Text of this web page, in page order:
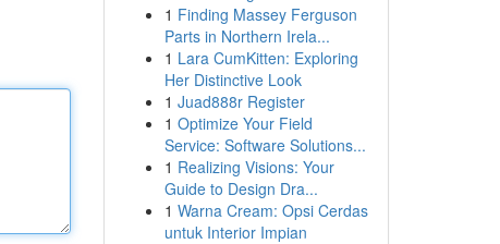
1 Finding Massey Ferguson
Parts in Northern Irela...
1 Lara CumKitten: Exploring
Her Distinctive Look
1 Juad888r Register
1 Optimize Your Field
Service: Software Solutions...
1 Realizing Visions: Your
Guide to Design Dra...
1 Warna Cream: Opsi Cerdas
untuk Interior Impian